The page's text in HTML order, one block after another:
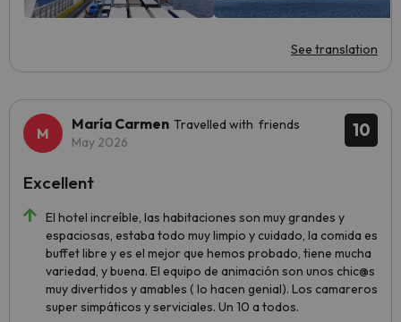
See translation
10
María Carmen Travelled with friends
May 2026
El hotel increíble, las habitaciones son muy grandes y
espaciosas, estaba todo muy limpio y cuidado, la comida es
buffet libre y es el mejor que hemos probado, tiene mucha
variedad, y buena. El equipo de animación son unos chic@s
muy divertidos y amables ( lo hacen genial). Los camareros
super simpáticos y serviciales. Un 10 a todos.
Excellent